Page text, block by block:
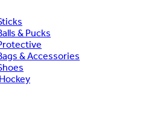
& Pucks
& Accessories